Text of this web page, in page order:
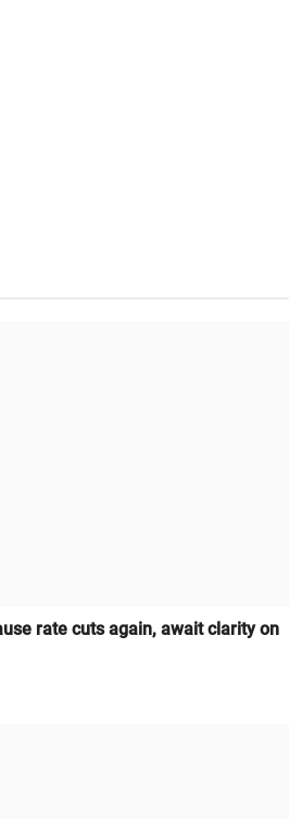
rate cuts again, await clarity on